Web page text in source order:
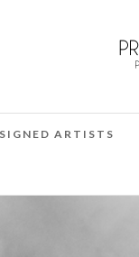
ARTISTS